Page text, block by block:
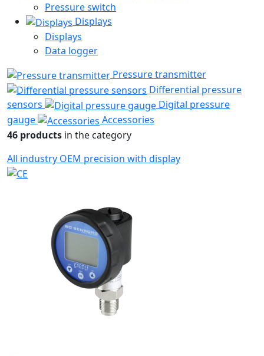
Pressure switch
Displays
Displays
Data logger
Pressure transmitter
Differential pressure
sensors
Digital pressure
gauge
Accessories
46 products in the category
All industry OEM precision with display